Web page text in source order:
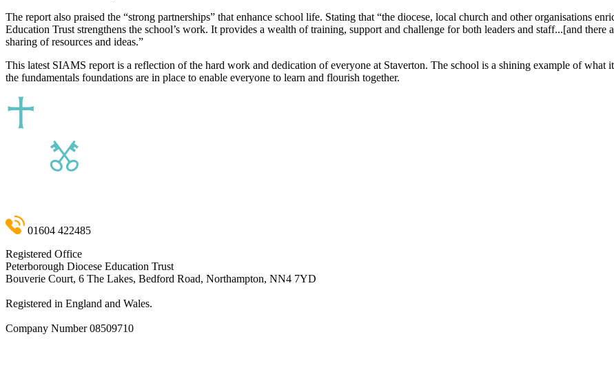
The report also praised the “strong partnerships” that enhance school life. Stating that “the diocese, local church and other organisations
Education Trust strengthens the school’s work. It provides a wealth of training, support and challenge for both leaders and staff...[and
sharing of resources and ideas.”
This latest SIAMS report is a reflection of the hard work and dedication of everyone at Staverton. The school is a shining example of what
the fundamentals foundations are in place to enable everyone to learn and flourish together.
01604 422485
Registered Office
Peterborough Diocese Education Trust
Bouverie Court, 6 The Lakes, Bedford Road, Northampton, NN4 7YD
Registered in England and Wales.
Company Number08509710